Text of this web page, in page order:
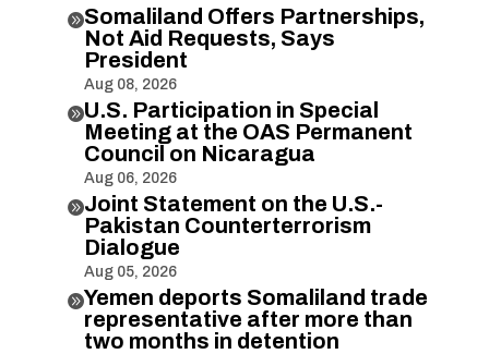
Somaliland Offers Partnerships,
Not Aid Requests, Says
President
Aug 08, 2026
U.S. Participation in Special
Meeting at the OAS Permanent
Council on Nicaragua
Aug 06, 2026
Joint Statement on the U.S.-
Pakistan Counterterrorism
Dialogue
Aug 05, 2026
Yemen deports Somaliland trade
representative after more than
two months in detention